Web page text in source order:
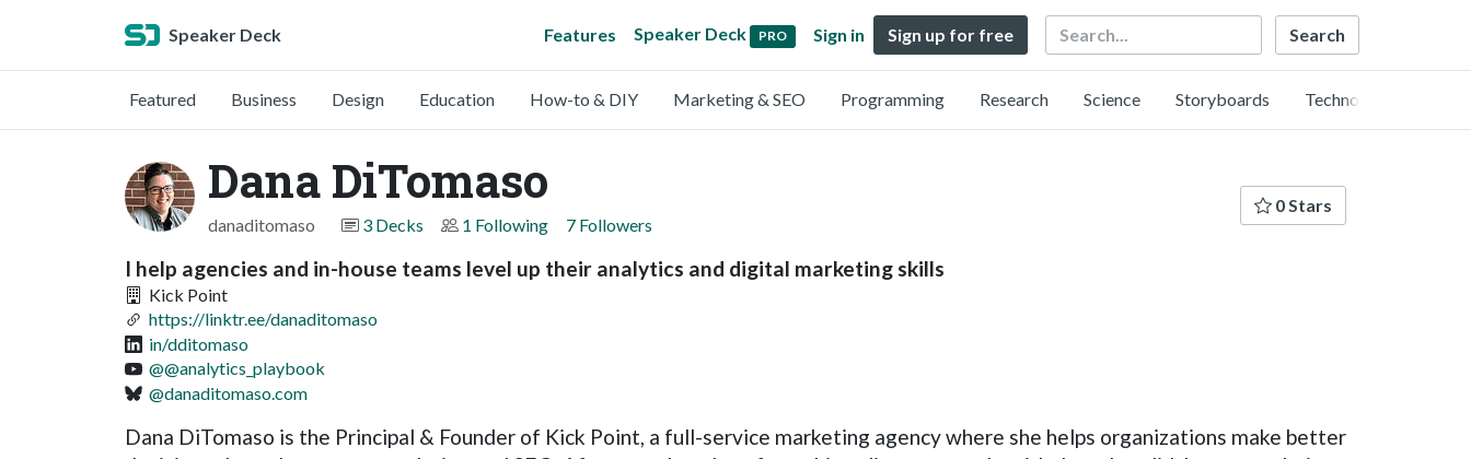
Speaker Deck Features Speaker Deck PRO Sign in Sign up for free Search
Featured Business Design Education How-to & DIY Marketing & SEO Programming Research Science Storyboards Technology
Dana DiTomaso
danaditomaso 3 Decks 1 Following 7 Followers
0 Stars
I help agencies and in-house teams level up their analytics and digital marketing skills
Kick Point
https://linktr.ee/danaditomaso
in/dditomaso
@@analytics_playbook
@danaditomaso.com
Dana DiTomaso is the Principal & Founder of Kick Point, a full-service marketing agency where she helps organizations make better